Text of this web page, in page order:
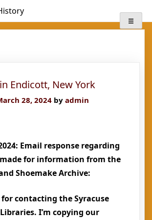
Endicott, New York
28, 2024 by admin
Email response regarding
for information from the
Shoemake Archive:
contacting the Syracuse
I’m copying our